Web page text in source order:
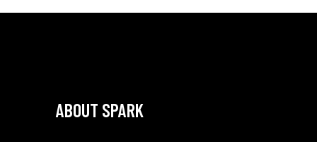
ABOUT SPARK